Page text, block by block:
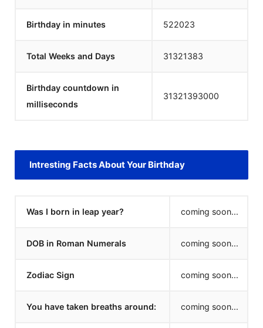
Birthday in minutes 522023
Total Weeks and Days 31321383
Birthday countdown in
milliseconds
31321393000
Intresting Facts About Your Birthday
Was I born in leap year? coming soon...
DOB in Roman Numerals coming soon...
Zodiac Sign coming soon...
You have taken breaths around: coming soon...